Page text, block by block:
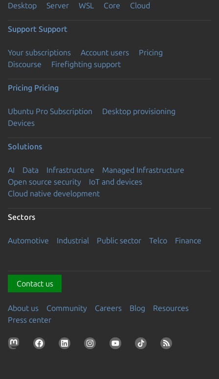
Desktop Server WSL Core Cloud
Support Support
Your subscriptions Account users
Pricing
Discourse
Firefighting support
Pricing Pricing
Ubuntu Pro Subscription
Desktop provisioning
Devices
Solutions
AI Data Infrastructure
Managed Infrastructure
Open source security
IoT and devices
Cloud native development
Sectors
Automotive Industrial Public sector Telco Finance
Contact us
About us Community Careers Blog
Resources
Press center